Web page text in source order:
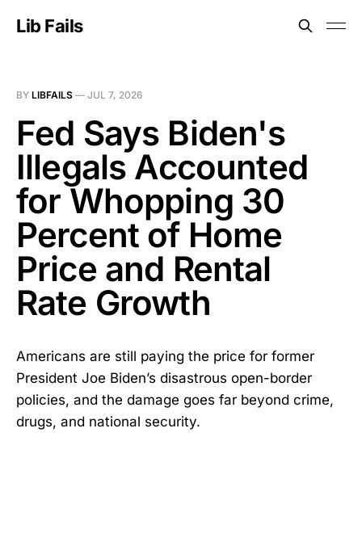
Lib Fails
BY LIBFAILS — JUL 7, 2026
Fed Says Biden's
Illegals Accounted
for Whopping 30
Percent of Home
Price and Rental
Rate Growth
Americans are still paying the price for former
President Joe Biden’s disastrous open-border
policies, and the damage goes far beyond crime,
drugs, and national security.